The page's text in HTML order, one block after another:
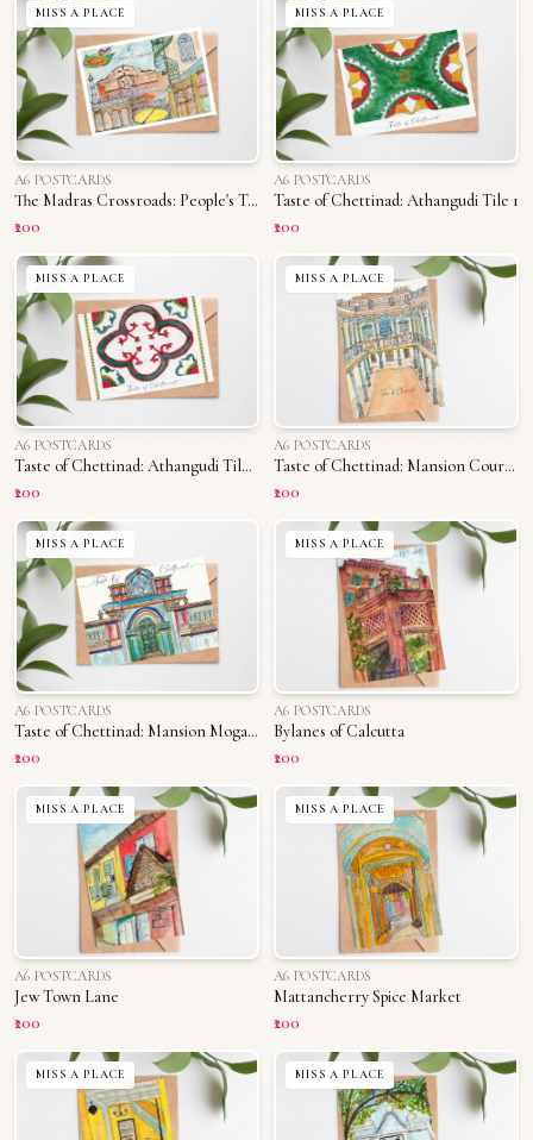
MISS A PLACE
A6 POSTCARDS
The Madras Crossroads: People's Triplicane
₹200
MISS A PLACE
A6 POSTCARDS
Taste of Chettinad: Athangudi Tile 1
₹200
MISS A PLACE
A6 POSTCARDS
Taste of Chettinad: Athangudi Tile 2
₹200
MISS A PLACE
A6 POSTCARDS
Taste of Chettinad: Mansion Courtyard
₹200
MISS A PLACE
A6 POSTCARDS
Taste of Chettinad: Mansion Mogappu
₹200
MISS A PLACE
A6 POSTCARDS
Bylanes of Calcutta
₹200
MISS A PLACE
A6 POSTCARDS
Jew Town Lane
₹200
MISS A PLACE
A6 POSTCARDS
Mattancherry Spice Market
₹200
MISS A PLACE MISS A PLACE